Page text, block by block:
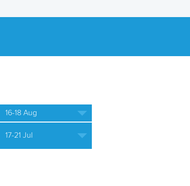
16-18 Aug
17-21 Jul